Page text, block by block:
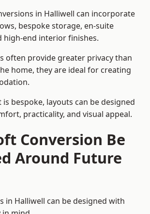
in Halliwell can incorporate
bespoke storage, en-suite
high-end interior finishes.
often provide greater privacy than
home, they are ideal for creating
is bespoke, layouts can be designed
practicality, and visual appeal.
Conversion Be
Around Future
in Halliwell can be designed with